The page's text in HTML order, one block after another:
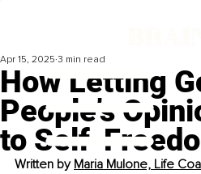
How Letting
People’s
to Self-
Apr 15, 2025 3 min read
Written by Maria Mulone, Life